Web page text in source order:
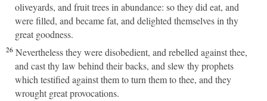
oliveyards, and fruit trees in abundance: so they did eat, and
were filled, and became fat, and delighted themselves in thy
great goodness.
26 Nevertheless they were disobedient, and rebelled against thee,
and cast thy law behind their backs, and slew thy prophets
which testified against them to turn them to thee, and they
wrought great provocations.